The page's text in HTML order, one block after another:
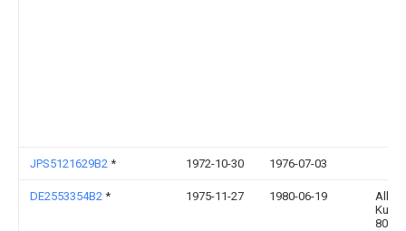
JPS5121629B2 * 1972-10-30 1976-07-03
DE2553354B2 * 1975-11-27 1980-06-19
Alkor
8000